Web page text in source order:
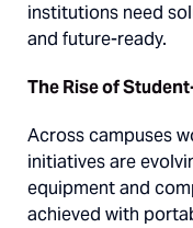
institutions need
and future-ready.
The Rise of
Across campuses
initiatives are
equipment and
achieved with